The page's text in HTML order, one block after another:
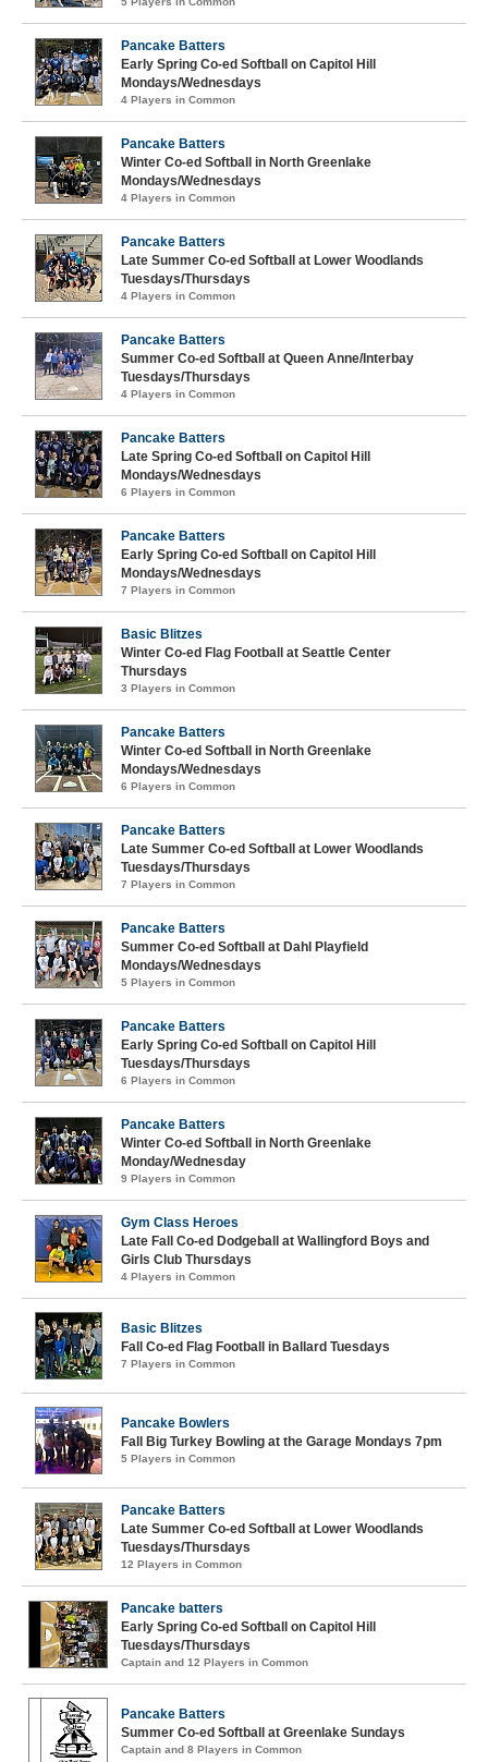
Pancake Batters
Early Spring Co-ed Softball on Capitol Hill
Mondays/Wednesdays
4 Players in Common
Pancake Batters
Winter Co-ed Softball in North Greenlake
Mondays/Wednesdays
4 Players in Common
Pancake Batters
Late Summer Co-ed Softball at Lower Woodlands
Tuesdays/Thursdays
4 Players in Common
Pancake Batters
Summer Co-ed Softball at Queen Anne/Interbay
Tuesdays/Thursdays
4 Players in Common
Pancake Batters
Late Spring Co-ed Softball on Capitol Hill
Mondays/Wednesdays
6 Players in Common
Pancake Batters
Early Spring Co-ed Softball on Capitol Hill
Mondays/Wednesdays
7 Players in Common
Basic Blitzes
Winter Co-ed Flag Football at Seattle Center
Thursdays
3 Players in Common
Pancake Batters
Winter Co-ed Softball in North Greenlake
Mondays/Wednesdays
6 Players in Common
Pancake Batters
Late Summer Co-ed Softball at Lower Woodlands
Tuesdays/Thursdays
7 Players in Common
Pancake Batters
Summer Co-ed Softball at Dahl Playfield
Mondays/Wednesdays
5 Players in Common
Pancake Batters
Early Spring Co-ed Softball on Capitol Hill
Tuesdays/Thursdays
6 Players in Common
Pancake Batters
Winter Co-ed Softball in North Greenlake
Monday/Wednesday
9 Players in Common
Gym Class Heroes
Late Fall Co-ed Dodgeball at Wallingford Boys and
Girls Club Thursdays
4 Players in Common
Basic Blitzes
Fall Co-ed Flag Football in Ballard Tuesdays
7 Players in Common
Pancake Bowlers
Fall Big Turkey Bowling at the Garage Mondays 7pm
5 Players in Common
Pancake Batters
Late Summer Co-ed Softball at Lower Woodlands
Tuesdays/Thursdays
12 Players in Common
Pancake batters
Early Spring Co-ed Softball on Capitol Hill
Tuesdays/Thursdays
Captain and 12 Players in Common
Pancake Batters
Summer Co-ed Softball at Greenlake Sundays
Captain and 8 Players in Common